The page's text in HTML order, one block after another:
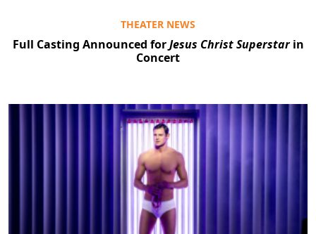
THEATER NEWS
Full Casting Announced forJesus Christ Superstarin
Concert